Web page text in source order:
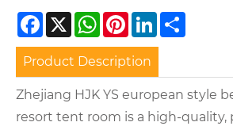
Facebook
X WhatsApp
Pinterest
LinkedIn
Product Description
Zhejiang HJK YS european style
resort tent room is a high-quality,